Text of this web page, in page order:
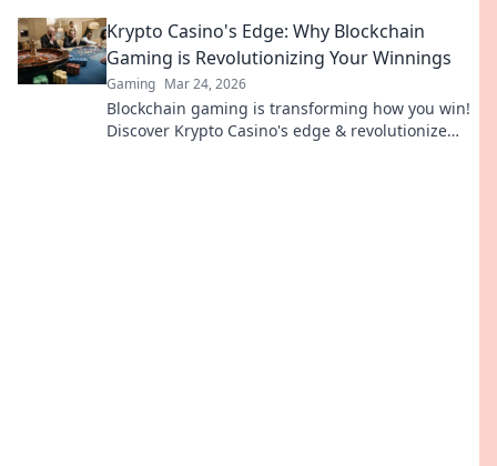
Krypto Casino's Edge: Why Blockchain
Gaming is Revolutionizing Your Winnings
Gaming Mar 24, 2026
Blockchain gaming is transforming how you win!
Discover Krypto Casino's edge & revolutionize